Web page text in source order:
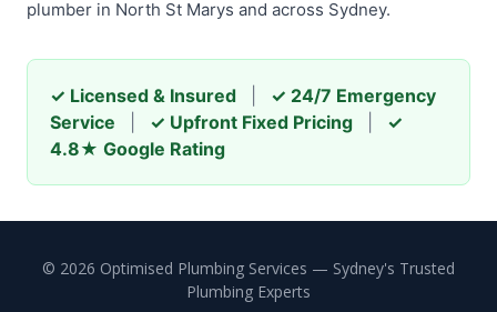
plumber in North St Marys and across Sydney.
✓ Licensed & Insured
✓ 24/7 Emergency
Service
✓ Upfront Fixed Pricing
✓
4.8★ Google Rating
© 2026 Optimised Plumbing Services — Sydney's Trusted
Plumbing Experts